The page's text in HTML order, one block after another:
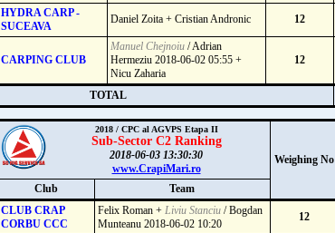
HYDRA CARP -
SUCEAVA
Daniel Zoita + Cristian Andronic 12
CARPING CLUB
Manuel Chejnoiu / Adrian
Hermeziu 2018-06-02 05:55 +
Nicu Zaharia
12
TOTAL
2018 / CPC al AGVPS Etapa II
Sub-Sector C2 Ranking
2018-06-03 13:30:30
www.CrapiMari.ro
Weighing No
Club
Team
CLUB CRAP
CORBU CCC
Felix Roman +Liviu Stanciu / Bogdan
Munteanu 2018-06-02 10:20
12